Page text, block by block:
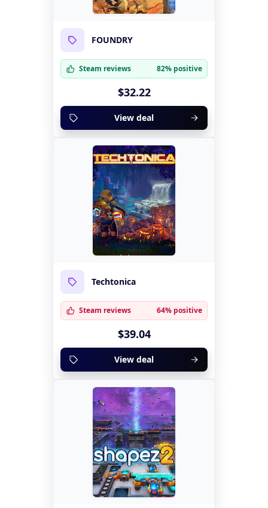
FOUNDRY
Steam reviews 82% positive
$32.22
View deal
Techtonica
Steam reviews 64% positive
$39.04
View deal